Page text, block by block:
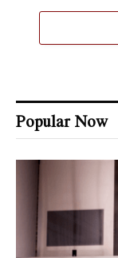
Popular Now